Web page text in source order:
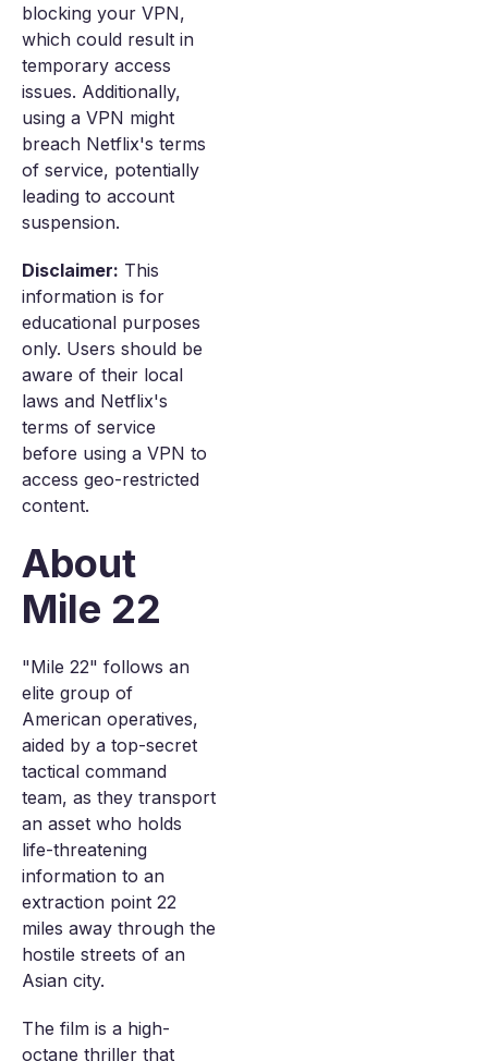
blocking your VPN,
which could result in
temporary access
issues. Additionally,
using a VPN might
breach Netflix's terms
of service, potentially
leading to account
suspension.
Disclaimer: This
information is for
educational purposes
only. Users should be
aware of their local
laws and Netflix's
terms of service
before using a VPN to
access geo-restricted
content.
About
Mile 22
"Mile 22" follows an
elite group of
American operatives,
aided by a top-secret
tactical command
team, as they transport
an asset who holds
life-threatening
information to an
extraction point 22
miles away through the
hostile streets of an
Asian city.
The film is a high-
octane thriller that